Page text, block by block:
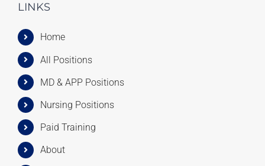
LINKS
Home
All Positions
MD & APP Positions
Nursing Positions
Paid Training
About